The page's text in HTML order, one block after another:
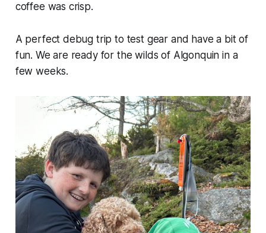
coffee was crisp.
A perfect debug trip to test gear and have a bit of
fun. We are ready for the wilds of Algonquin in a
few weeks.